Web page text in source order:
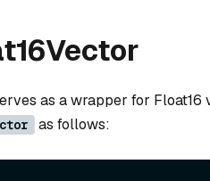
as a wrapper for Float16
as follows: